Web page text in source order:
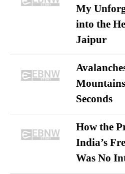
My
into the
Jaipur
Seconds
How the
India’s
Was No